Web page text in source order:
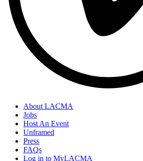
About LACMA
Jobs
Host An Event
Unframed
Press
FAQs
Log in to MyLACMA